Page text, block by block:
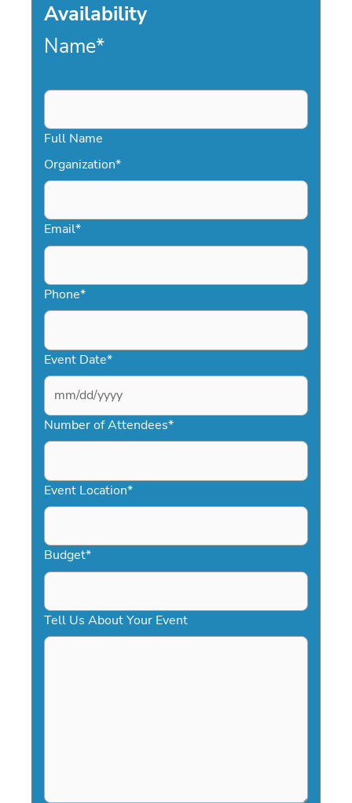
Availability
Name*
Full Name
Organization*
Email*
Phone*
Event Date*
MM
slash
DD
YYYY
Number of Attendees*
Event Location*
Budget*
Tell Us About Your Event